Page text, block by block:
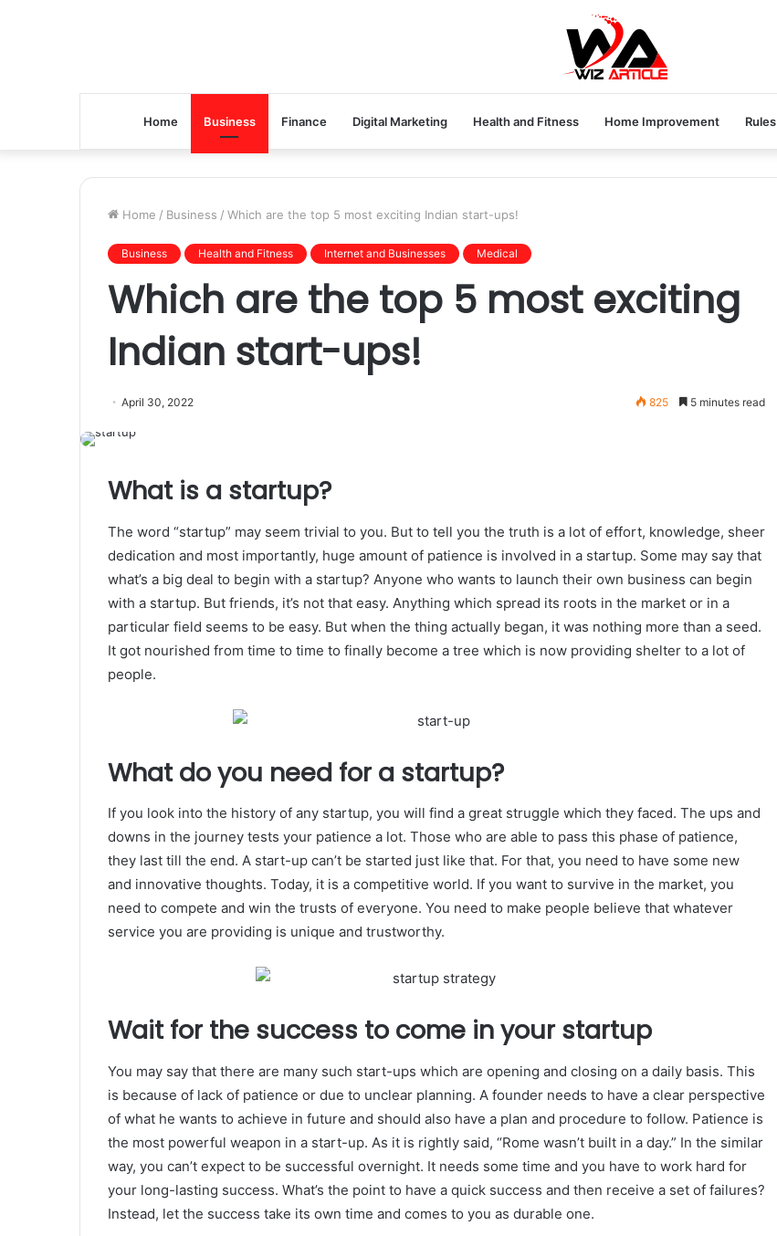
Home Business Finance Digital Marketing Health and Fitness Home Improvement Rules
Home / Business / Which are the top 5 most exciting Indian start-ups!
Business Health and Fitness Internet and Businesses Medical
Which are the top 5 most exciting
Indian start-ups!
April 30, 2022 825 5 minutes read
What is a startup?
The word “startup” may seem trivial to you. But to tell you the truth is a lot of effort, knowledge, sheer
dedication and most importantly, huge amount of patience is involved in a startup. Some may say that
what’s a big deal to begin with a startup? Anyone who wants to launch their own business can begin
with a startup. But friends, it’s not that easy. Anything which spread its roots in the market or in a
particular field seems to be easy. But when the thing actually began, it was nothing more than a seed.
It got nourished from time to time to finally become a tree which is now providing shelter to a lot of
people.
What do you need for a startup?
If you look into the history of any startup, you will find a great struggle which they faced. The ups and
downs in the journey tests your patience a lot. Those who are able to pass this phase of patience,
they last till the end. A start-up can’t be started just like that. For that, you need to have some new
and innovative thoughts. Today, it is a competitive world. If you want to survive in the market, you
need to compete and win the trusts of everyone. You need to make people believe that whatever
service you are providing is unique and trustworthy.
Wait for the success to come in your startup
You may say that there are many such start-ups which are opening and closing on a daily basis. This
is because of lack of patience or due to unclear planning. A founder needs to have a clear perspective
of what he wants to achieve in future and should also have a plan and procedure to follow. Patience is
the most powerful weapon in a start-up. As it is rightly said, “Rome wasn’t built in a day.” In the similar
way, you can’t expect to be successful overnight. It needs some time and you have to work hard for
your long-lasting success. What’s the point to have a quick success and then receive a set of failures?
Instead, let the success take its own time and comes to you as durable one.